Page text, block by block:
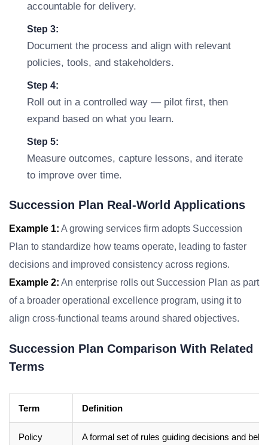
accountable for delivery.
Step 3:
Document the process and align with relevant
policies, tools, and stakeholders.
Step 4:
Roll out in a controlled way — pilot first, then
expand based on what you learn.
Step 5:
Measure outcomes, capture lessons, and iterate
to improve over time.
Succession Plan Real-World Applications
Example 1: A growing services firm adopts Succession
Plan to standardize how teams operate, leading to faster
decisions and improved consistency across regions.
Example 2: An enterprise rolls out Succession Plan as part
of a broader operational excellence program, using it to
align cross-functional teams around shared objectives.
Succession Plan Comparison With Related
Terms
Term Definition
Policy A formal set of rules guiding decisions and